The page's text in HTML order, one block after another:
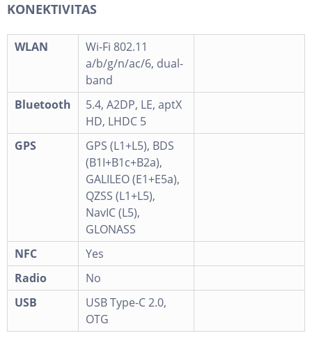
KONEKTIVITAS
WLAN
Wi-Fi 802.11
a/b/g/n/ac/6, dual-
band
Bluetooth
5.4, A2DP, LE, aptX
HD, LHDC 5
GPS
GPS (L1+L5), BDS
(B1I+B1c+B2a),
GALILEO (E1+E5a),
QZSS (L1+L5),
NavIC (L5),
GLONASS
NFC
Yes
Radio
No
USB
USB Type-C 2.0,
OTG